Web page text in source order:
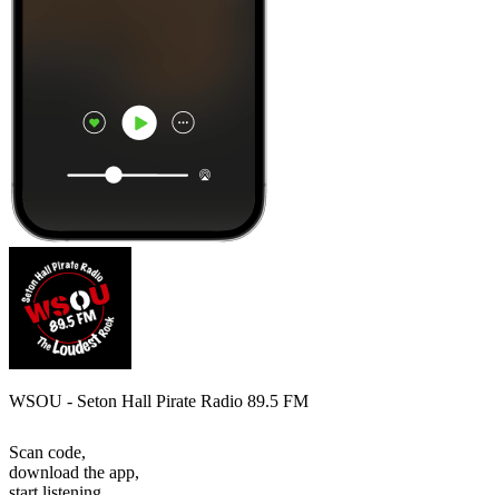
WSOU - Seton Hall Pirate Radio 89.5 FM
Scan code,
download the app,